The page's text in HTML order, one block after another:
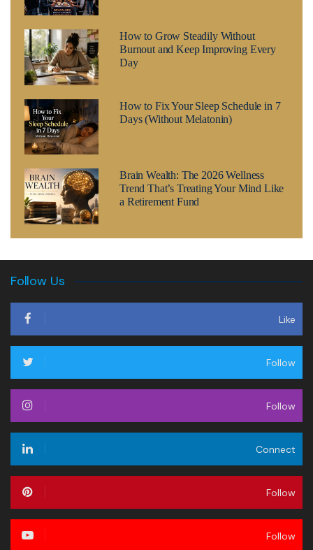
How to Grow Steadily Without
Burnout and Keep Improving Every
Day
How to Fix Your Sleep Schedule in 7
Days (Without Melatonin)
Brain Wealth: The 2026 Wellness
Trend That’s Treating Your Mind Like
a Retirement Fund
Follow Us
Like
Follow
Follow
Connect
Follow
Follow